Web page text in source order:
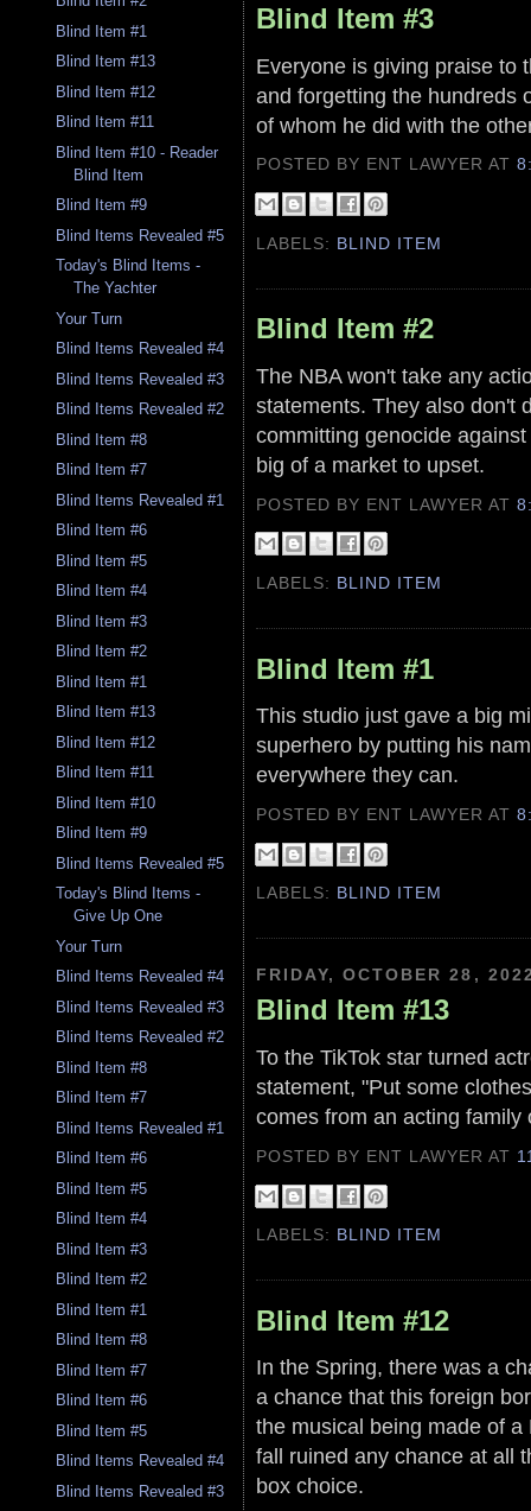
Blind Item #1
Blind Item #13
Blind Item #12
Blind Item #11
Blind Item #10 - Reader
Blind Item
Blind Item #9
Blind Items Revealed #5
Today's Blind Items -
The Yachter
Your Turn
Blind Items Revealed #4
Blind Items Revealed #3
Blind Items Revealed #2
Blind Item #8
Blind Item #7
Blind Items Revealed #1
Blind Item #6
Blind Item #5
Blind Item #4
Blind Item #3
Blind Item #2
Blind Item #1
Blind Item #13
Blind Item #12
Blind Item #11
Blind Item #10
Blind Item #9
Blind Items Revealed #5
Today's Blind Items -
Give Up One
Your Turn
Blind Items Revealed #4
Blind Items Revealed #3
Blind Items Revealed #2
Blind Item #8
Blind Item #7
Blind Items Revealed #1
Blind Item #6
Blind Item #5
Blind Item #4
Blind Item #3
Blind Item #2
Blind Item #1
Blind Item #8
Blind Item #7
Blind Item #6
Blind Item #5
Blind Items Revealed #4
Blind Items Revealed #3
Blind Item #3
Everyone is giving praise to
and forgetting the hundreds
of whom he did with the
POSTED BY ENT LAWYERAT
LABELS: BLIND ITEM
Blind Item #2
The NBA won't take any
statements. They also don't
committing genocide
big of a market to upset.
POSTED BY ENT LAWYERAT
LABELS: BLIND ITEM
Blind Item #1
This studio just gave a big
superhero by putting his
everywhere they can.
POSTED BY ENT LAWYERAT
LABELS: BLIND ITEM
FRIDAY, OCTOBER 28,
Blind Item #13
To the TikTok star turned
statement, "Put some
comes from an acting
POSTED BY ENT LAWYERAT
LABELS: BLIND ITEM
Blind Item #12
In the Spring, there was a
a chance that this foreign
the musical being made of
fall ruined any chance at all
box choice.